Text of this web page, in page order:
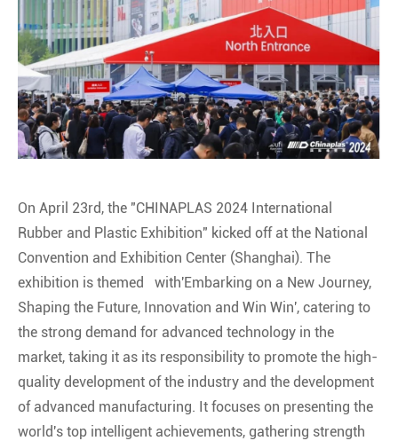
On April 23rd, the "CHINAPLAS 2024 International
Rubber and Plastic Exhibition" kicked off at the National
Convention and Exhibition Center (Shanghai). The
exhibition is themed with'Embarking on a New Journey,
Shaping the Future, Innovation and Win Win', catering to
the strong demand for advanced technology in the
market, taking it as its responsibility to promote the high-
quality development of the industry and the development
of advanced manufacturing. It focuses on presenting the
world's top intelligent achievements, gathering strength